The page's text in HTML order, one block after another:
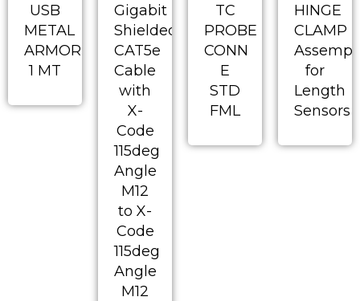
USB
METAL
ARMORED
1 MT
Gigabit
Shielded
CAT5e
Cable
with
X-
Code
115deg
Angle
M12
to X-
Code
115deg
Angle
M12
TC
PROBE
CONN
E
STD
FML
HINGE
CLAMP
for
Length
Sensors